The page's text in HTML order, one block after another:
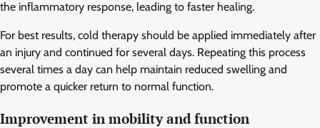
the inflammatory response, leading to faster healing.
For best results, cold therapy should be applied immediately after
an injury and continued for several days. Repeating this process
several times a day can help maintain reduced swelling and
promote a quicker return to normal function.
Improvement in mobility and function